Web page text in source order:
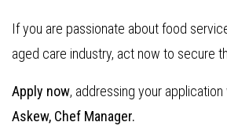
If you are passionate about food
aged care industry, act now to secure
Apply now, addressing your application
Askew, Chef Manager.